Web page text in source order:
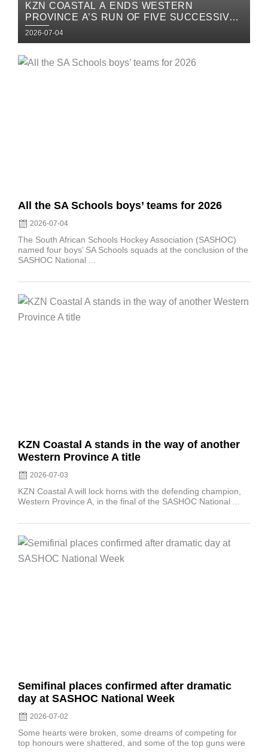
KZN COASTAL A ENDS WESTERN
PROVINCE A’S RUN OF FIVE SUCCESSIVE
TITLES IN STUNNING FASHION
Posted
on
2026-07-04
All the SA Schools boys’ teams for 2026
Posted
2026-07-04
The South African Schools Hockey Association (SASHOC)
named four boys’ SA Schools squads at the conclusion of the
SASHOC National ...
KZN Coastal A stands in the way of another
Western Province A title
Posted
2026-07-03
KZN Coastal A will lock horns with the defending champion,
Western Province A, in the final of the SASHOC National ...
Semifinal places confirmed after dramatic
day at SASHOC National Week
Posted
2026-07-02
Some hearts were broken, some dreams of competing for
top honours were shattered, and some of the top guns were